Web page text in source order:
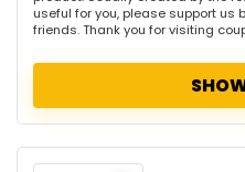
useful for you, please support us
friends. Thank you for visiting